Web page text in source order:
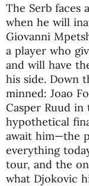
The Serb faces
when he will
Giovanni
a player who
and will have
his side. Down
minned: Joao
Casper Ruud
hypothetical
await him—the
everything
tour, and the
what Djokovic